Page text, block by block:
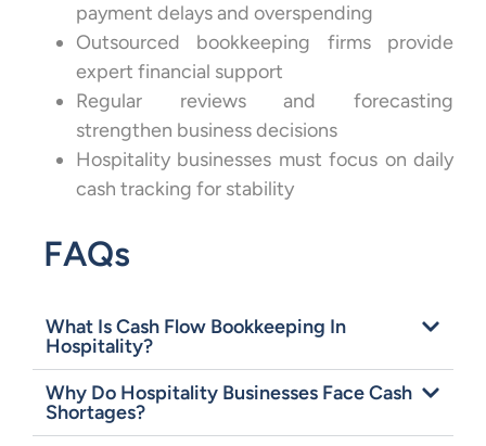
payment delays and overspending
Outsourced bookkeeping firms provide
expert financial support
Regular reviews and forecasting
strengthen business decisions
Hospitality businesses must focus on daily
cash tracking for stability
FAQs
What Is Cash Flow Bookkeeping In
Hospitality?
Why Do Hospitality Businesses Face Cash
Shortages?